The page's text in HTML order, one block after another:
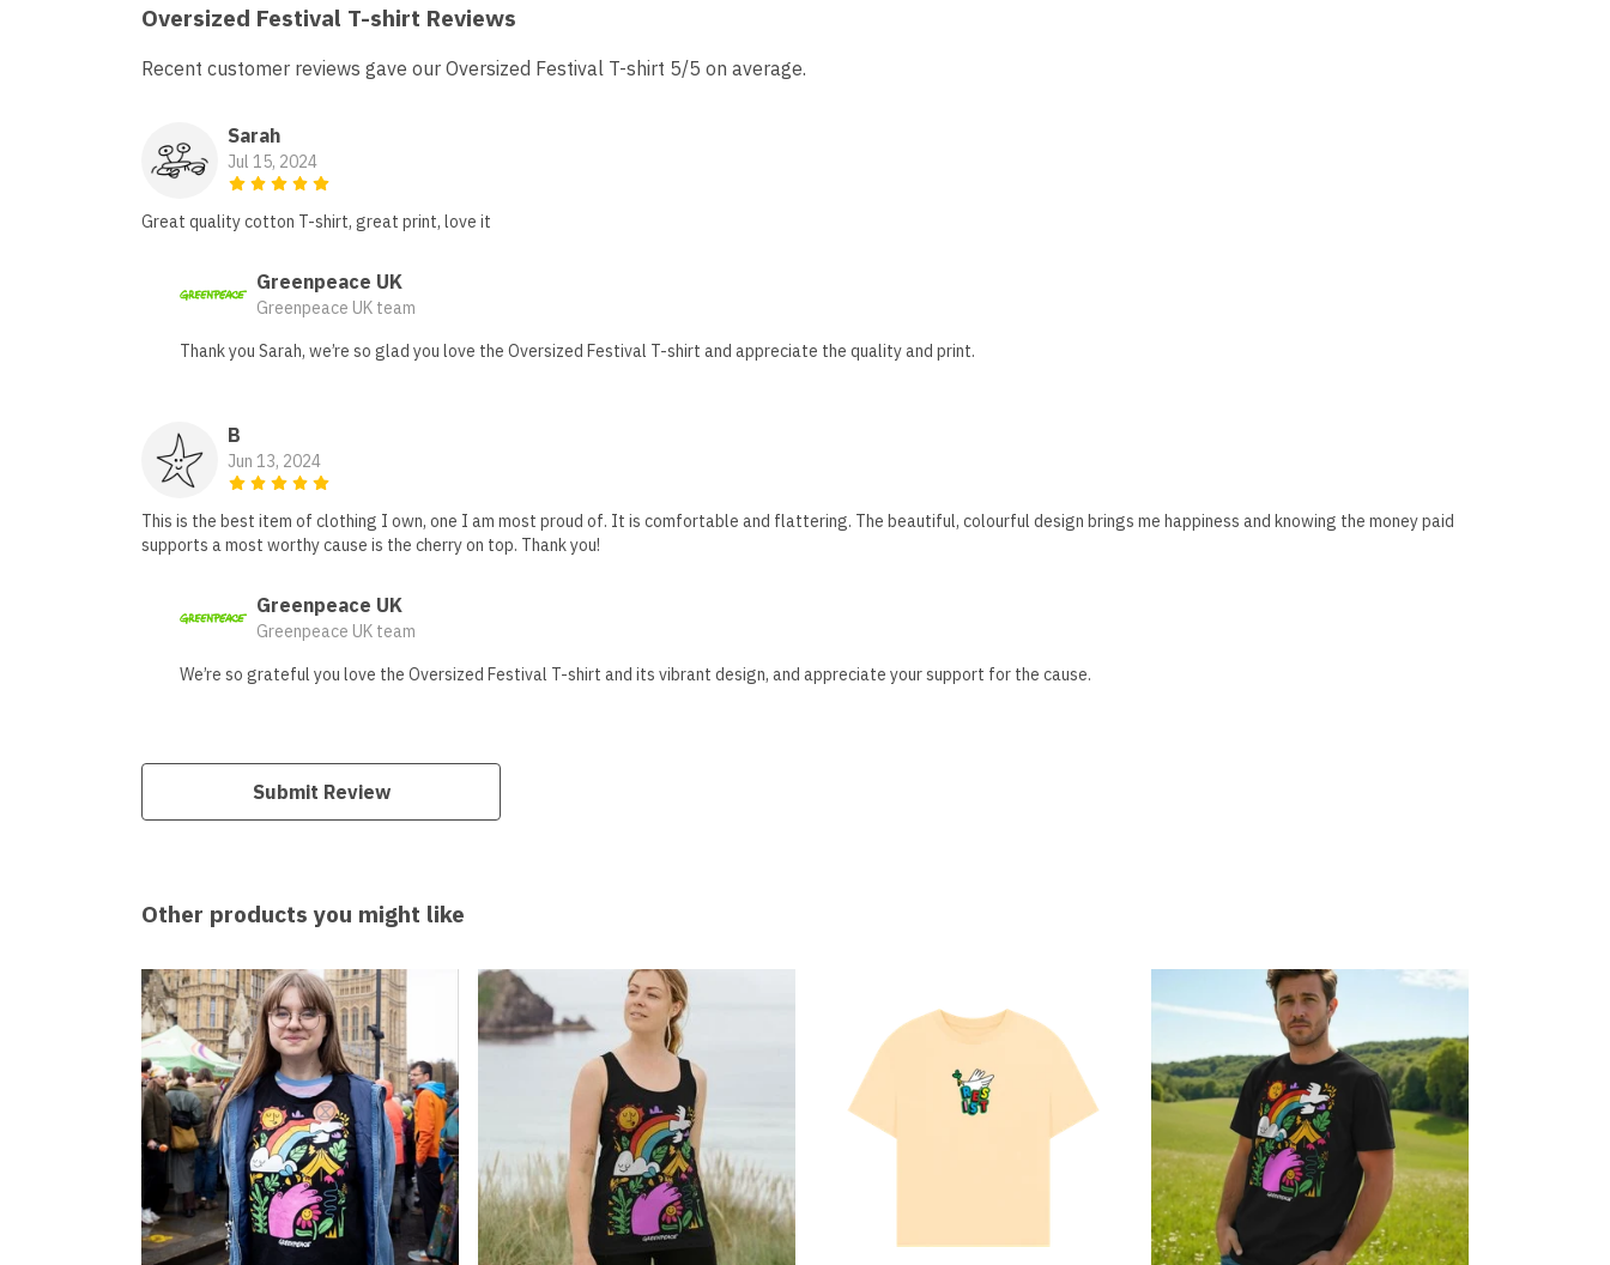
Oversized Festival T-shirt Reviews
Recent customer reviews gave our Oversized Festival T-shirt 5/5 on average.
Sarah
Jul 15, 2024
Great quality cotton T-shirt, great print, love it
Greenpeace UK
Greenpeace UK team
Thank you Sarah, we’re so glad you love the Oversized Festival T-shirt and appreciate the quality and print.
B
Jun 13, 2024
This is the best item of clothing I own, one I am most proud of. It is comfortable and flattering. The beautiful, colourful design brings me happiness and knowing the money paid
supports a most worthy cause is the cherry on top. Thank you!
Greenpeace UK
Greenpeace UK team
We’re so grateful you love the Oversized Festival T-shirt and its vibrant design, and appreciate your support for the cause.
Submit Review
Other products you might like